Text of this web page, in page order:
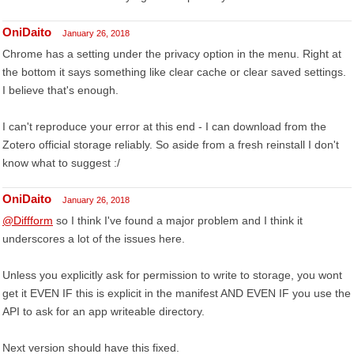
OniDaito January 26, 2018
Chrome has a setting under the privacy option in the menu. Right at
the bottom it says something like clear cache or clear saved settings.
I believe that's enough.
I can't reproduce your error at this end - I can download from the
Zotero official storage reliably. So aside from a fresh reinstall I don't
know what to suggest :/
OniDaito January 26, 2018
@Diffform so I think I've found a major problem and I think it
underscores a lot of the issues here.
Unless you explicitly ask for permission to write to storage, you wont
get it EVEN IF this is explicit in the manifest AND EVEN IF you use the
API to ask for an app writeable directory.
Next version should have this fixed.